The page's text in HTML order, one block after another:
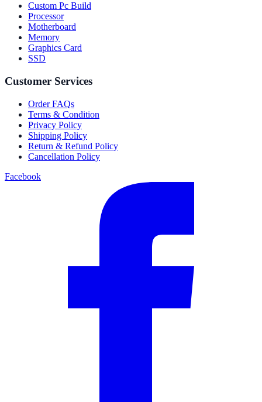
Custom Pc Build
Processor
Motherboard
Memory
Graphics Card
SSD
Customer Services
Order FAQs
Terms & Condition
Privacy Policy
Shipping Policy
Return & Refund Policy
Cancellation Policy
Facebook